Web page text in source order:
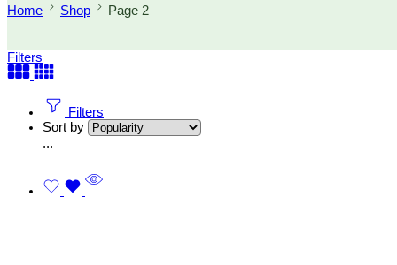
Home Shop Page 2
Filters
Filters
Sort by
...